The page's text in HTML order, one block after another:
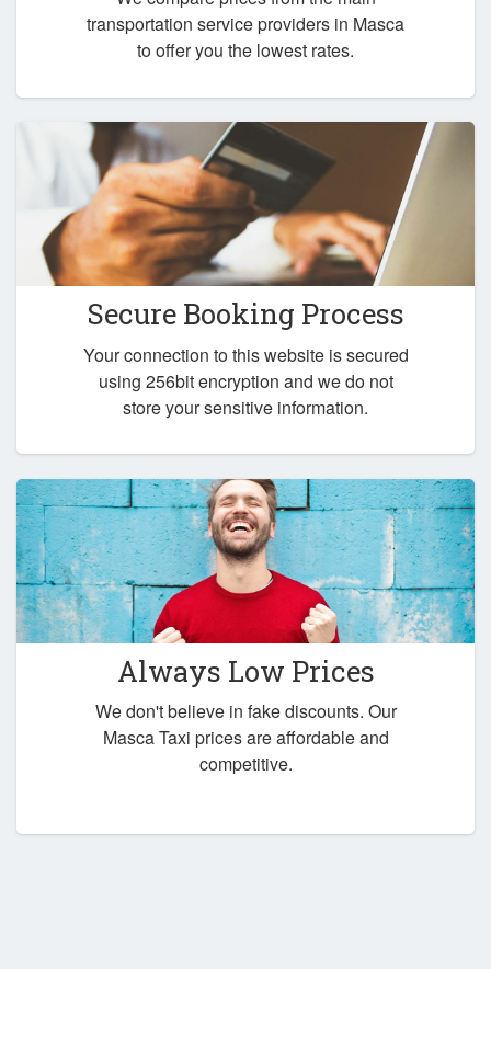
transportation service providers in Masca
to offer you the lowest rates.
Secure Booking Process
Your connection to this website is secured
using 256bit encryption and we do not
store your sensitive information.
Always Low Prices
We don't believe in fake discounts. Our
Masca Taxi prices are affordable and
competitive.